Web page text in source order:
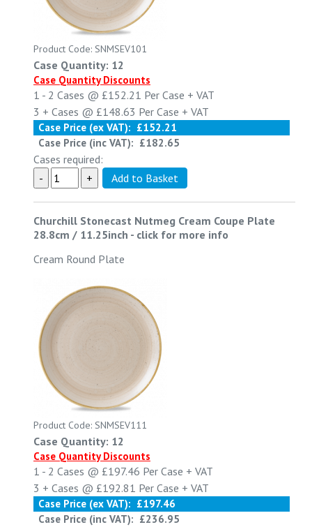
Product Code: SNMSEV101
Case Quantity: 12
Case Quantity Discounts
1 - 2 Cases @ £152.21 Per Case + VAT
3 + Cases @ £148.63 Per Case + VAT
Case Price (ex VAT): £152.21
Case Price (inc VAT): £182.65
Cases required:
Churchill Stonecast Nutmeg Cream Coupe Plate
28.8cm / 11.25inch - click for more info
Cream Round Plate
Product Code: SNMSEV111
Case Quantity: 12
Case Quantity Discounts
1 - 2 Cases @ £197.46 Per Case + VAT
3 + Cases @ £192.81 Per Case + VAT
Case Price (ex VAT): £197.46
Case Price (inc VAT): £236.95